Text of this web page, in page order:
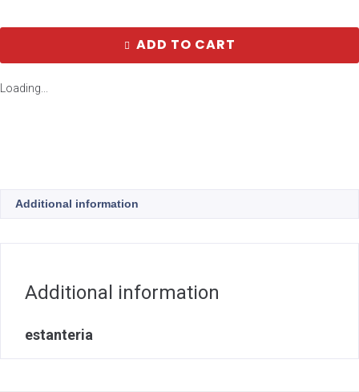
ADD TO CART
Loading...
Additional information
Additional information
estanteria